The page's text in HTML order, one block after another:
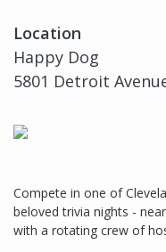
Location
Happy Dog
5801 Detroit
Compete in one of
beloved trivia nights -
with a rotating crew of